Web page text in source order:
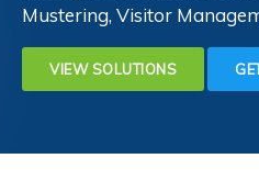
Mustering, Visitor
VIEW SOLUTIONS